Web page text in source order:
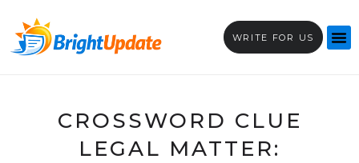
WRITE FOR US
CROSSWORD CLUE
LEGAL MATTER: